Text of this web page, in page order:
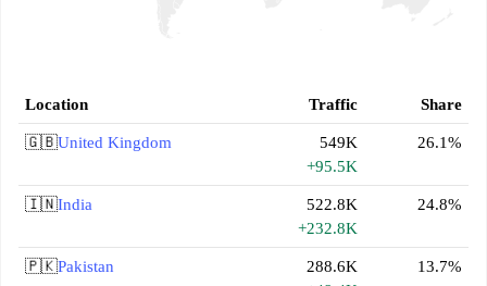
Location Traffic Share
🇬🇧United Kingdom
549K
+95.5K
26.1%
🇮🇳India
522.8K
+232.8K
24.8%
🇵🇰Pakistan
288.6K
13.7%